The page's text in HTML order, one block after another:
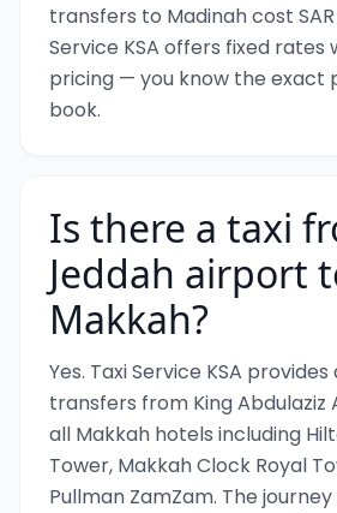
transfers to Madinah cost SAR
Service KSA offers fixed rates
pricing — you know the exact
book.
Is there a taxi
Jeddah airport
Makkah?
Yes. Taxi Service KSA
transfers from King Abdulaziz
all Makkah hotels including
Tower, Makkah Clock Royal
Pullman ZamZam. The